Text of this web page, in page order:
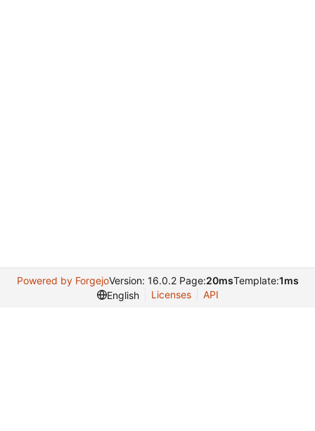
Powered by ForgejoVersion: 16.0.2 Page:20msTemplate:1ms
English
Licenses API